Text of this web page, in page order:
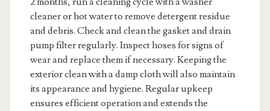
cleaner or hot water to remove detergent residue
and debris. Check and clean the gasket and drain
pump filter regularly. Inspect hoses for signs of
wear and replace them if necessary. Keeping the
exterior clean with a damp cloth will also maintain
its appearance and hygiene. Regular upkeep
ensures efficient operation and extends the